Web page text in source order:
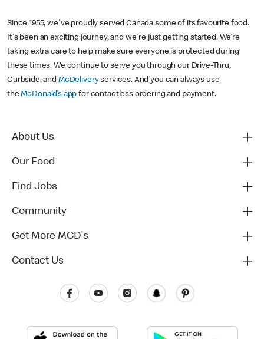
Since 1955, we've proudly served Canada some of its favourite food.
It's been an exciting journey, and we're just getting started. We’re
taking extra care to help make sure everyone is protected during
these times. We continue to serve you through our Drive-Thru,
Curbside, and McDeliveryservices. And you can always use
theMcDonald’s app for contactless ordering and payment.
About Us
Our Food
Find Jobs
Community
Get More MCD's
Contact Us